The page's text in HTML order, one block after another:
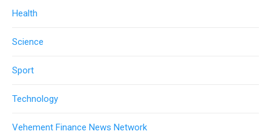
Health
Science
Sport
Technology
Vehement Finance News Network